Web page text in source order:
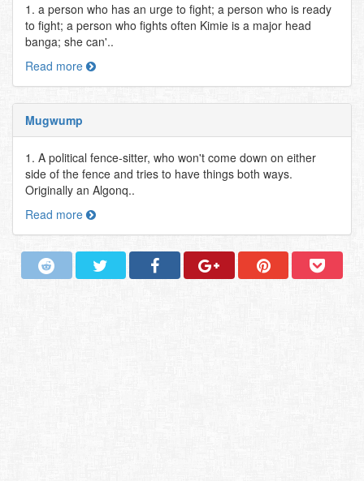
1. a person who has an urge to fight; a person who is ready
to fight; a person who fights often Kimie is a major head
banga; she can'..
Read more
Mugwump
1. A political fence-sitter, who won't come down on either
side of the fence and tries to have things both ways.
Originally an Algonq..
Read more